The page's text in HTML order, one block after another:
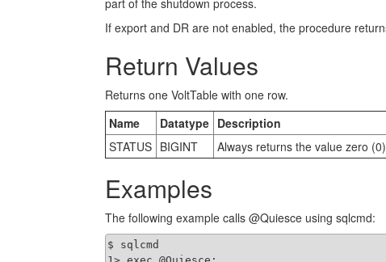
part of the shutdown process.
If export and DR are not enabled, the procedure
Return Values
Returns one VoltTable with one row.
Name
Datatype Description
STATUS BIGINT Always returns the value zero
Examples
The following example calls @Quiesce using sqlcmd:
$ sqlcmd